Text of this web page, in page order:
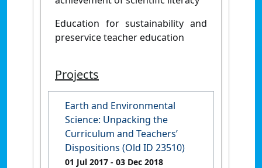
Education for sustainability and
preservice teacher education
Projects
Earth and Environmental
Science: Unpacking the
Curriculum and Teachers’
Dispositions (Old ID 23510)
01 Jul 2017 - 03 Dec 2018